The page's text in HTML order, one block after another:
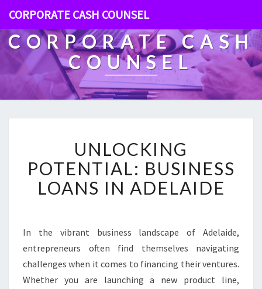
CORPORATE CASH COUNSEL
CORPORATE CASH
COUNSEL
N
O
C
P
O
T
UNLOCKING
POTENTIAL: BUSINESS
LOANS IN ADELAIDE
In the vibrant business landscape of Adelaide,
entrepreneurs often find themselves navigating
challenges when it comes to financing their ventures.
Whether you are launching a new product line,